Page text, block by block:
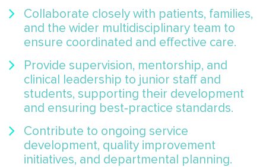
Collaborate closely with patients, families,
and the wider multidisciplinary team to
ensure coordinated and effective care.
Provide supervision, mentorship, and
clinical leadership to junior staff and
students, supporting their development
and ensuring best‑practice standards.
Contribute to ongoing service
development, quality improvement
initiatives, and departmental planning.